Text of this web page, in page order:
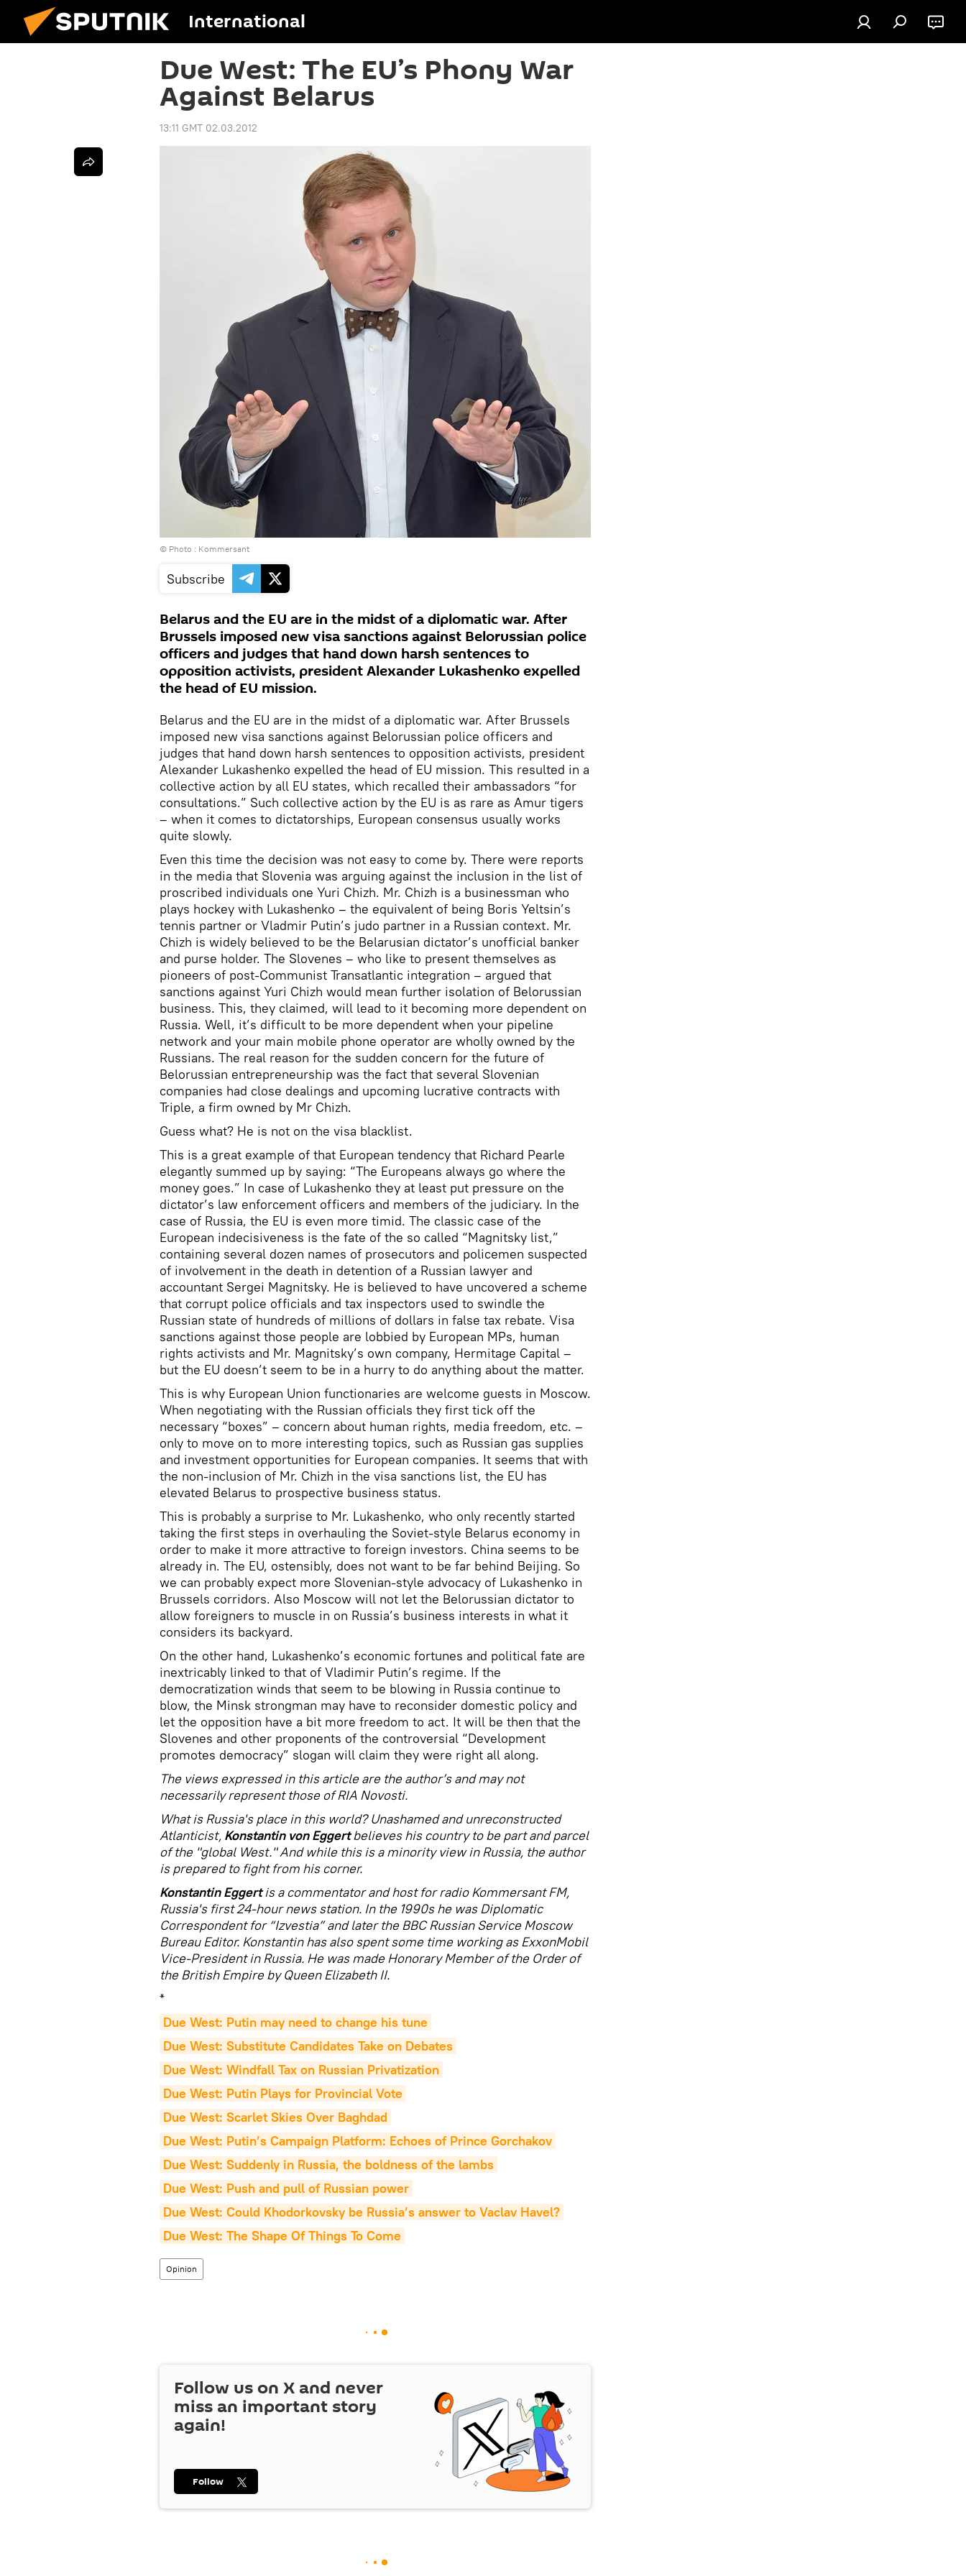
International
Due West: The EU’s Phony War
Against Belarus
13:11 GMT 02.03.2012
© Photo : Kommersant
Subscribe
Belarus and the EU are in the midst of a diplomatic war. After
Brussels imposed new visa sanctions against Belorussian police
officers and judges that hand down harsh sentences to
opposition activists, president Alexander Lukashenko expelled
the head of EU mission.
Belarus and the EU are in the midst of a diplomatic war. After Brussels
imposed new visa sanctions against Belorussian police officers and
judges that hand down harsh sentences to opposition activists, president
Alexander Lukashenko expelled the head of EU mission. This resulted in a
collective action by all EU states, which recalled their ambassadors “for
consultations.” Such collective action by the EU is as rare as Amur tigers
– when it comes to dictatorships, European consensus usually works
quite slowly.
Even this time the decision was not easy to come by. There were reports
in the media that Slovenia was arguing against the inclusion in the list of
proscribed individuals one Yuri Chizh. Mr. Chizh is a businessman who
plays hockey with Lukashenko – the equivalent of being Boris Yeltsin’s
tennis partner or Vladmir Putin’s judo partner in a Russian context. Mr.
Chizh is widely believed to be the Belarusian dictator’s unofficial banker
and purse holder. The Slovenes – who like to present themselves as
pioneers of post-Communist Transatlantic integration – argued that
sanctions against Yuri Chizh would mean further isolation of Belorussian
business. This, they claimed, will lead to it becoming more dependent on
Russia. Well, it’s difficult to be more dependent when your pipeline
network and your main mobile phone operator are wholly owned by the
Russians. The real reason for the sudden concern for the future of
Belorussian entrepreneurship was the fact that several Slovenian
companies had close dealings and upcoming lucrative contracts with
Triple, a firm owned by Mr Chizh.
Guess what? He is not on the visa blacklist.
This is a great example of that European tendency that Richard Pearle
elegantly summed up by saying: “The Europeans always go where the
money goes.” In case of Lukashenko they at least put pressure on the
dictator’s law enforcement officers and members of the judiciary. In the
case of Russia, the EU is even more timid. The classic case of the
European indecisiveness is the fate of the so called “Magnitsky list,”
containing several dozen names of prosecutors and policemen suspected
of involvement in the death in detention of a Russian lawyer and
accountant Sergei Magnitsky. He is believed to have uncovered a scheme
that corrupt police officials and tax inspectors used to swindle the
Russian state of hundreds of millions of dollars in false tax rebate. Visa
sanctions against those people are lobbied by European MPs, human
rights activists and Mr. Magnitsky’s own company, Hermitage Capital –
but the EU doesn’t seem to be in a hurry to do anything about the matter.
This is why European Union functionaries are welcome guests in Moscow.
When negotiating with the Russian officials they first tick off the
necessary “boxes” – concern about human rights, media freedom, etc. –
only to move on to more interesting topics, such as Russian gas supplies
and investment opportunities for European companies. It seems that with
the non-inclusion of Mr. Chizh in the visa sanctions list, the EU has
elevated Belarus to prospective business status.
This is probably a surprise to Mr. Lukashenko, who only recently started
taking the first steps in overhauling the Soviet-style Belarus economy in
order to make it more attractive to foreign investors. China seems to be
already in. The EU, ostensibly, does not want to be far behind Beijing. So
we can probably expect more Slovenian-style advocacy of Lukashenko in
Brussels corridors. Also Moscow will not let the Belorussian dictator to
allow foreigners to muscle in on Russia’s business interests in what it
considers its backyard.
On the other hand, Lukashenko’s economic fortunes and political fate are
inextricably linked to that of Vladimir Putin’s regime. If the
democratization winds that seem to be blowing in Russia continue to
blow, the Minsk strongman may have to reconsider domestic policy and
let the opposition have a bit more freedom to act. It will be then that the
Slovenes and other proponents of the controversial “Development
promotes democracy” slogan will claim they were right all along.
The views expressed in this article are the author’s and may not
necessarily represent those of RIA Novosti.
What is Russia's place in this world? Unashamed and unreconstructed
Atlanticist, Konstantin von Eggertbelieves his country to be part and parcel
of the "global West." And while this is a minority view in Russia, the author
is prepared to fight from his corner.
Konstantin Eggertis a commentator and host for radio Kommersant FM,
Russia's first 24-hour news station. In the 1990s he was Diplomatic
Correspondent for “Izvestia” and later the BBC Russian Service Moscow
Bureau Editor. Konstantin has also spent some time working as ExxonMobil
Vice-President in Russia. He was made Honorary Member of the Order of
the British Empire by Queen Elizabeth II.
*
Due West: Putin may need to change his tune
Due West: Substitute Candidates Take on Debates
Due West: Windfall Tax on Russian Privatization
Due West: Putin Plays for Provincial Vote
Due West: Scarlet Skies Over Baghdad
Due West: Putin’s Campaign Platform: Echoes of Prince Gorchakov
Due West: Suddenly in Russia, the boldness of the lambs
Due West: Push and pull of Russian power
Due West: Could Khodorkovsky be Russia’s answer to Vaclav Havel?
Due West: The Shape Of Things To Come
Opinion
Follow us on X and never
miss an important story
again!
Follow